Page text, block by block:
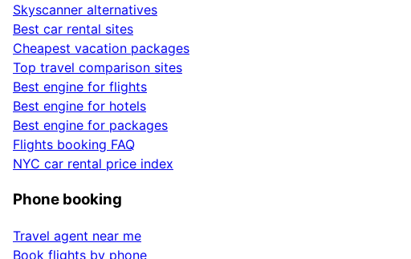
Skyscanner alternatives
Best car rental sites
Cheapest vacation packages
Top travel comparison sites
Best engine for flights
Best engine for hotels
Best engine for packages
Flights booking FAQ
NYC car rental price index
Phone booking
Travel agent near me
Book flights by phone